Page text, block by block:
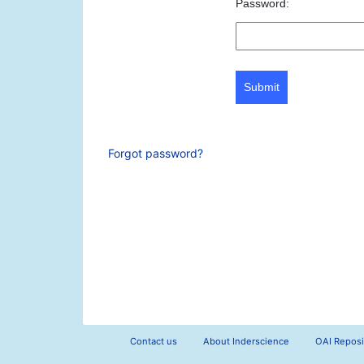
Password:
Submit
Forgot password?
Contact us About Inderscience OAI